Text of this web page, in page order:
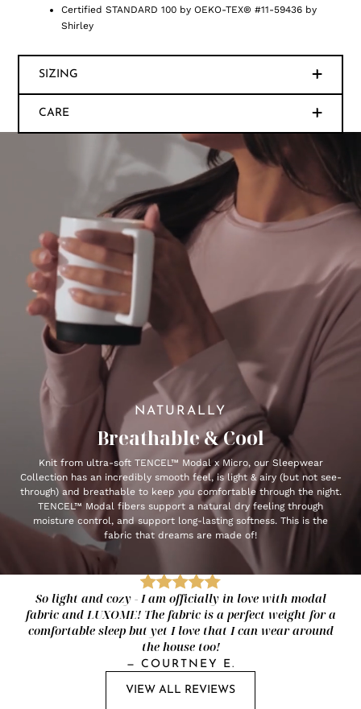
Certified STANDARD 100 by OEKO-TEX® #11-59436 by
Shirley
SIZING
CARE
NATURALLY
Breathable & Cool
Knit from ultra-soft TENCEL™ Modal x Micro, our Sleepwear
Collection has an incredibly smooth feel, is light & airy (but not see-
through) and breathable to keep you comfortable through the night.
TENCEL™ Modal fibers support a natural dry feeling through
moisture control, and support long-lasting softness. This is the
fabric that dreams are made of!
So light and cozy - I am officially in love with modal
fabric and LUXOME! The fabric is a perfect weight for a
comfortable sleep but yet I love that I can wear around
the house too!
— COURTNEY E.
VIEW ALL REVIEWS